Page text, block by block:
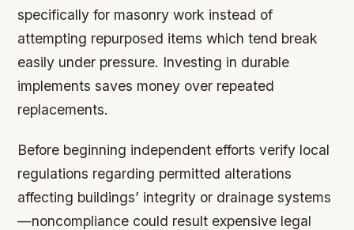
specifically for masonry work instead of
attempting repurposed items which tend break
easily under pressure. Investing in durable
implements saves money over repeated
replacements.
Before beginning independent efforts verify local
regulations regarding permitted alterations
affecting buildings’ integrity or drainage systems
—noncompliance could result expensive legal